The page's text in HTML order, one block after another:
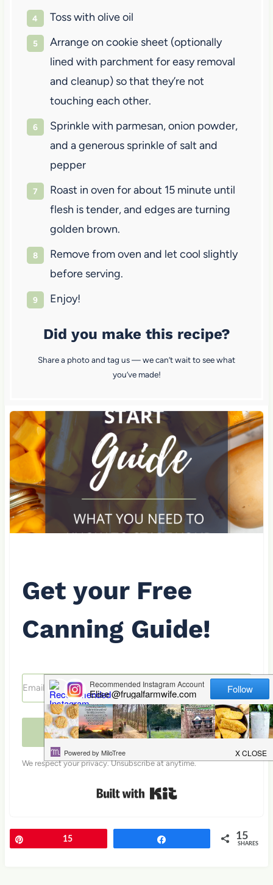
Toss with olive oil
Arrange on cookie sheet (optionally
lined with parchment for easy removal
and cleanup) so that they’re not
touching each other.
Sprinkle with parmesan, onion powder,
and a generous sprinkle of salt and
pepper
Roast in oven for about 15 minute until
flesh is tender, and edges are turning
golden brown.
Remove from oven and let cool slightly
before serving.
Enjoy!
Did you make this recipe?
Share a photo and tag us — we can’t wait to see what
you’ve made!
Get your Free
Canning Guide!
Send me the guide
We respect your privacy. Unsubscribe at anytime.
Built with Kit
15 15
SHARES